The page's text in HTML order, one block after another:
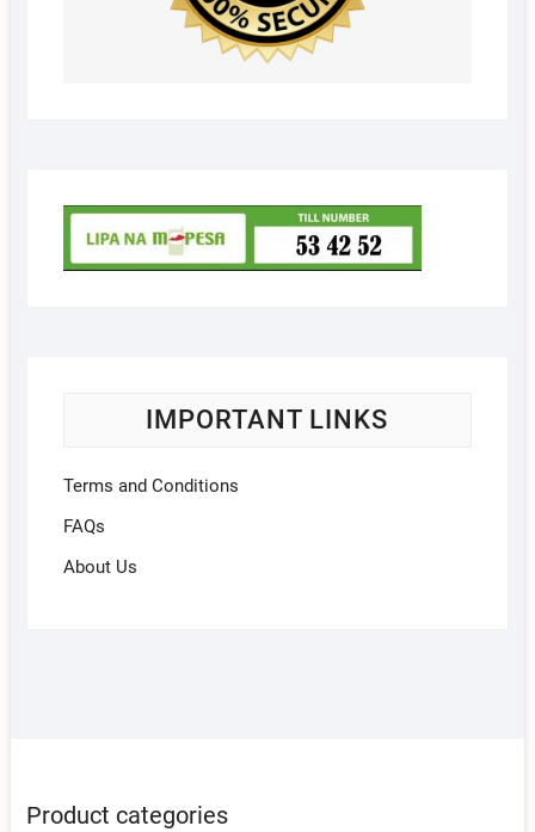
IMPORTANT LINKS
Terms and Conditions
FAQs
About Us
Product categories